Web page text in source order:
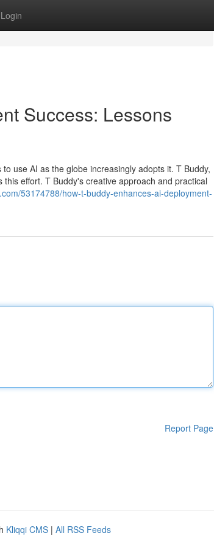
Login
Success: Lessons
use AI as the globe increasingly adopts it. T Buddy,
effort. T Buddy's creative approach and practical
53174788/how-t-buddy-enhances-ai-deployment-
Report Page
Kliqqi CMS | All RSS Feeds